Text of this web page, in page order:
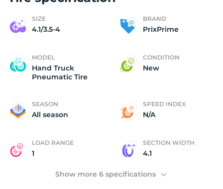
SIZE
4.1/3.5-4
BRAND
PrixPrime
MODEL
Hand Truck
Pneumatic Tire
CONDITION
New
SEASON
All season
SPEED INDEX
N/A
LOAD RANGE
1
SECTION WIDTH
4.1
Show more 6 specifications